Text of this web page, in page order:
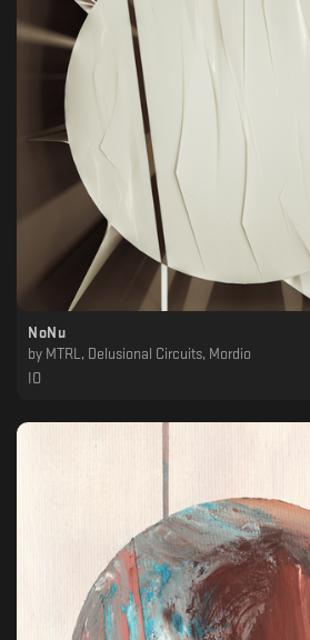
NoNu
by MTRL, Delusional Circuits, Mordio